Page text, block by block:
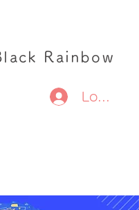
Rainbow
Log In